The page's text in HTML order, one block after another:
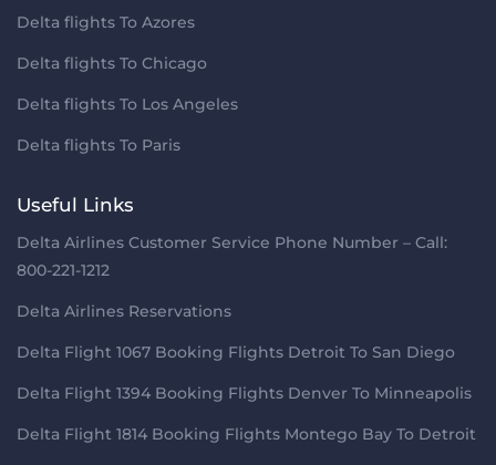
Delta flights To Azores
Delta flights To Chicago
Delta flights To Los Angeles
Delta flights To Paris
Useful Links
Delta Airlines Customer Service Phone Number – Call:
800-221-1212
Delta Airlines Reservations
Delta Flight 1067 Booking Flights Detroit To San Diego
Delta Flight 1394 Booking Flights Denver To Minneapolis
Delta Flight 1814 Booking Flights Montego Bay To Detroit